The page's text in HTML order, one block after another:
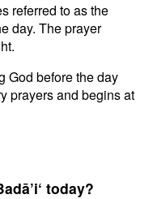
referred to as the
day. The prayer
God before the day
prayers and begins at
today?